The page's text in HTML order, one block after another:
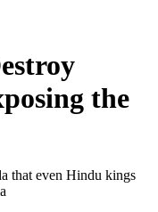
the
that even Hindu kings